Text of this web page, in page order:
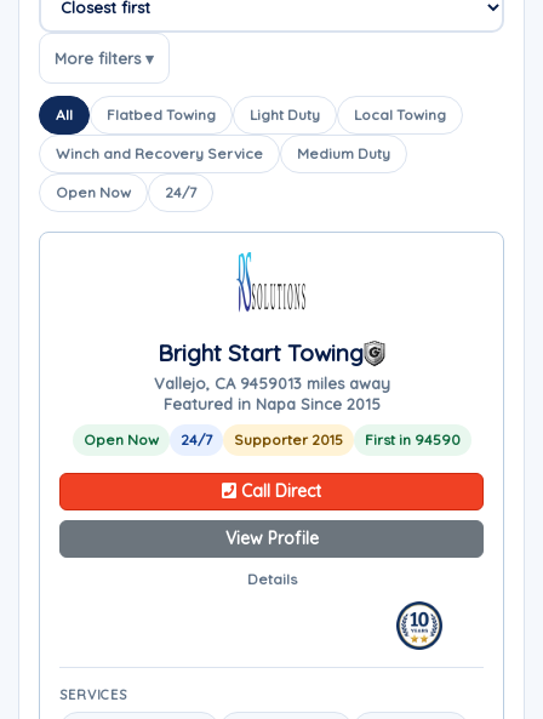
Sort companies
More filters ▾
All Flatbed Towing Light Duty Local Towing
Winch and Recovery Service Medium Duty
Open Now 24/7
Bright Start Towing
Vallejo, CA 9459013 miles away
Featured in Napa Since 2015
Open Now 24/7 Supporter 2015 First in 94590
Call Direct
View Profile
Details
SERVICES